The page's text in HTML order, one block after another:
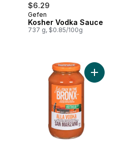
$6.29
Gefen
Kosher Vodka Sauce
737 g, $0.85/100g
Pasta Sauce to cart Add Alla